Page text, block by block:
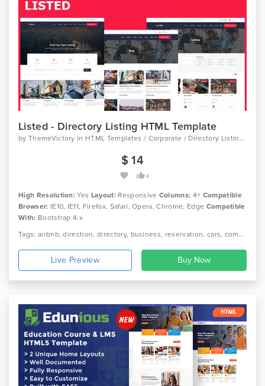
Listed - Directory Listing HTML Template
by ThemeVictory in HTML Templates / Corporate / Directory Listings
$ 14
4
High Resolution: Yes Layout: Responsive Columns: 4+ Compatible
Browser: IE10, IE11, Firefox, Safari, Opera, Chrome, Edge Compatible
With: Bootstrap 4.x
Tags: airbnb, direction, directory, business, reservation, cars, company, creative, directory, google maps, hotel, listing, trip advisor, restaurant, travel
Live Preview